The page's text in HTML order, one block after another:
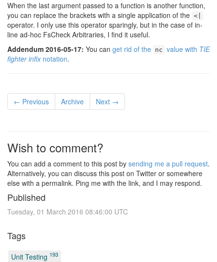
When the last argument passed to a function is another function,
you can replace the brackets with a single application of the <|
operator. I only use this operator sparingly, but in the case of in-
line ad-hoc FsCheck Arbitraries, I find it useful.
Addendum 2016-05-17: You can get rid of the nc value with TIE
fighter infix notation.
← Previous Archive Next →
Wish to comment?
You can add a comment to this post by sending me a pull request.
Alternatively, you can discuss this post on Twitter or somewhere
else with a permalink. Ping me with the link, and I may respond.
Published
Tuesday, 01 March 2016 08:46:00 UTC
Tags
Unit Testing 193